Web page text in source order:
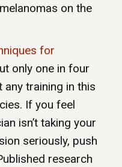
on the
for
only one in four
training in this
If you feel
isn’t taking your
seriously, push
research